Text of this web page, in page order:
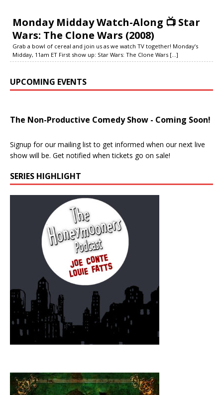
Monday Midday Watch-Along 📺 Star
Wars: The Clone Wars (2008)
Grab a bowl of cereal and join us as we watch TV together! Monday’s
Midday, 11am ET First show up: Star Wars: The Clone Wars [...]
UPCOMING EVENTS
The Non-Productive Comedy Show - Coming Soon!
Signup for our mailing list to get informed when our next live
show will be. Get notified when tickets go on sale!
SERIES HIGHLIGHT